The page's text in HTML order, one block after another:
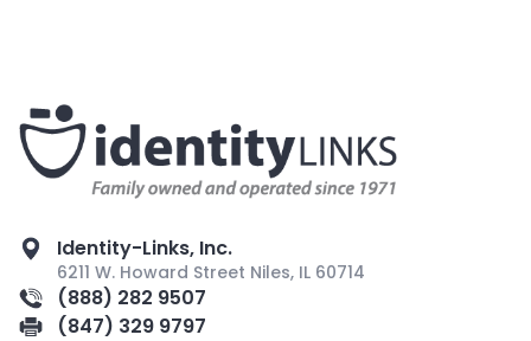
Identity-Links, Inc.
6211 W. Howard Street Niles, IL 60714
(888) 282 9507
(847) 329 9797